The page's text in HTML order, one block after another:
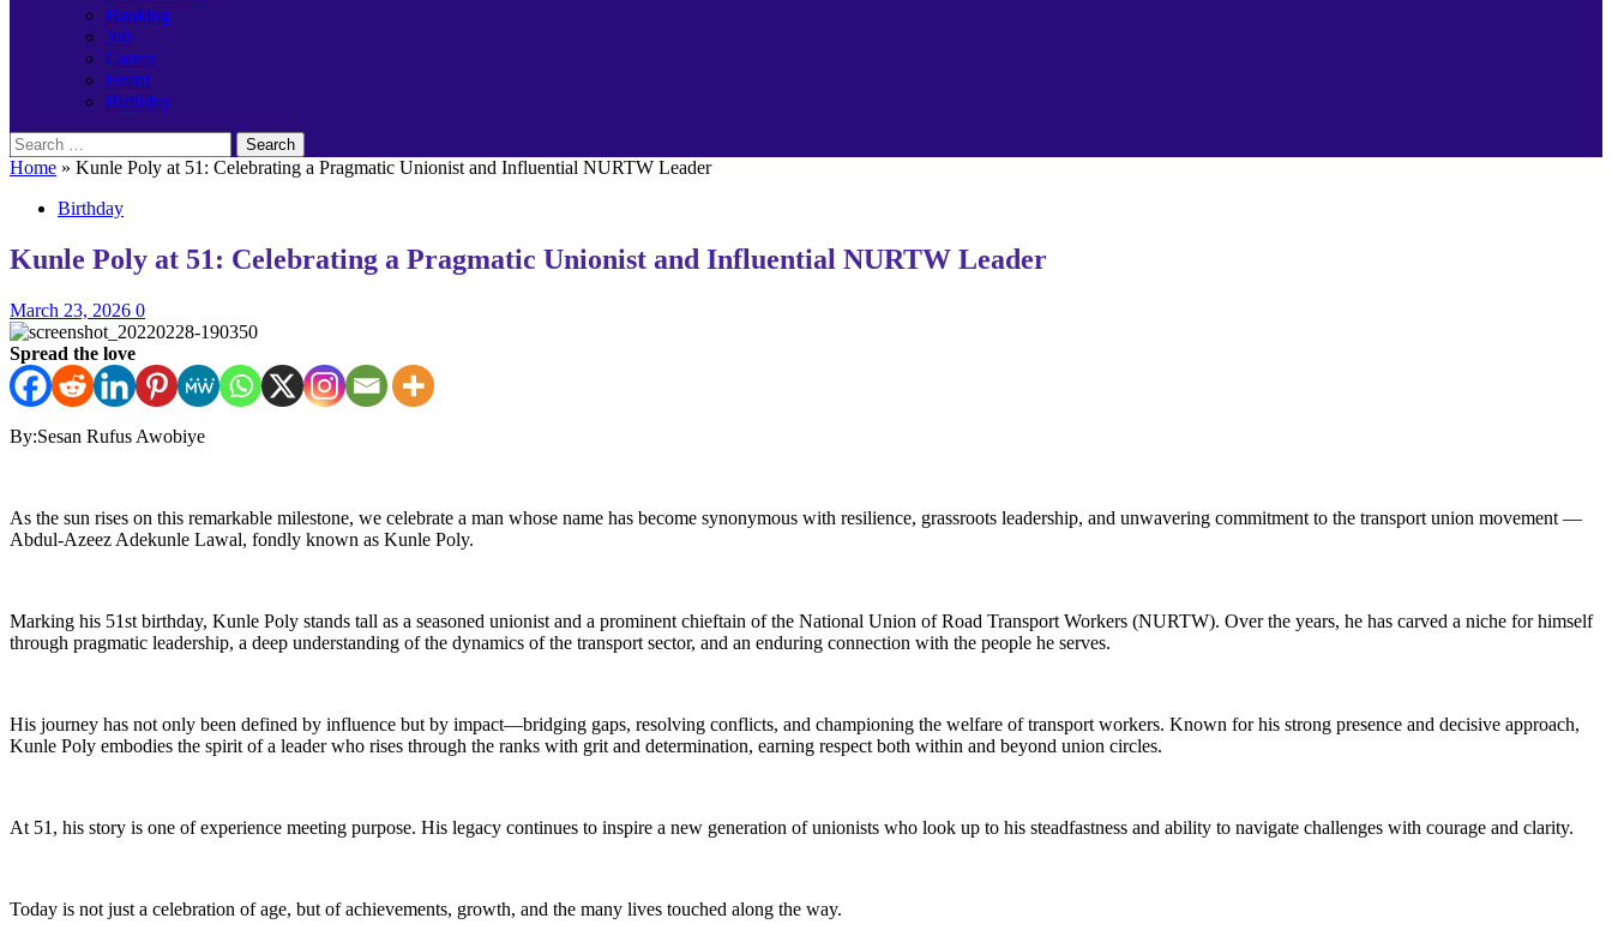
Banking
Job
Career
Event
Birthday
Search
for:
Home » Kunle Poly at 51: Celebrating a Pragmatic Unionist and Influential NURTW Leader
Birthday
Kunle Poly at 51: Celebrating a Pragmatic Unionist and Influential NURTW Leader
March 23, 2026 0
Spread the love
By:Sesan Rufus Awobiye
As the sun rises on this remarkable milestone, we celebrate a man whose name has become synonymous with resilience, grassroots leadership, and unwavering commitment to the transport union movement —
Abdul-Azeez Adekunle Lawal, fondly known as Kunle Poly.
Marking his 51st birthday, Kunle Poly stands tall as a seasoned unionist and a prominent chieftain of the National Union of Road Transport Workers (NURTW). Over the years, he has carved a niche for himself
through pragmatic leadership, a deep understanding of the dynamics of the transport sector, and an enduring connection with the people he serves.
His journey has not only been defined by influence but by impact—bridging gaps, resolving conflicts, and championing the welfare of transport workers. Known for his strong presence and decisive approach,
Kunle Poly embodies the spirit of a leader who rises through the ranks with grit and determination, earning respect both within and beyond union circles.
At 51, his story is one of experience meeting purpose. His legacy continues to inspire a new generation of unionists who look up to his steadfastness and ability to navigate challenges with courage and clarity.
Today is not just a celebration of age, but of achievements, growth, and the many lives touched along the way.